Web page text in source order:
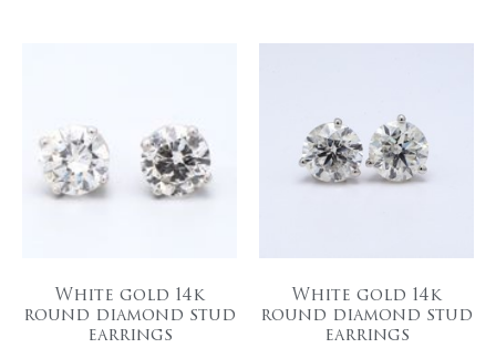
White gold 14k
round diamond stud
earrings
White gold 14k
round diamond stud
earrings